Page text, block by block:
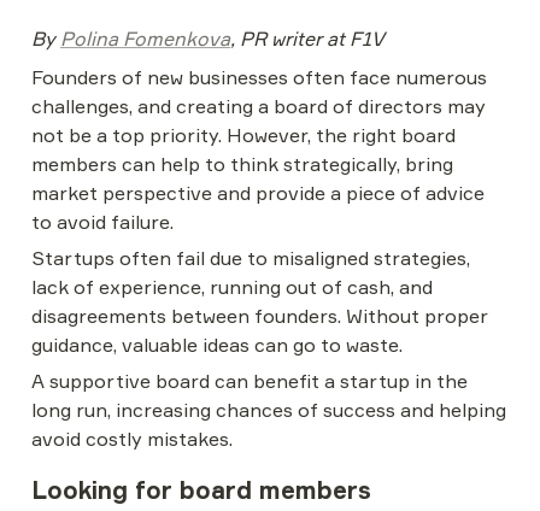
By Polina Fomenkova, PR writer at F1V
Founders of new businesses often face numerous
challenges, and creating a board of directors may
not be a top priority. However, the right board
members can help to think strategically, bring
market perspective and provide a piece of advice
to avoid failure.
Startups often fail due to misaligned strategies,
lack of experience, running out of cash, and
disagreements between founders. Without proper
guidance, valuable ideas can go to waste.
A supportive board can benefit a startup in the
long run, increasing chances of success and helping
avoid costly mistakes.
Looking for board members